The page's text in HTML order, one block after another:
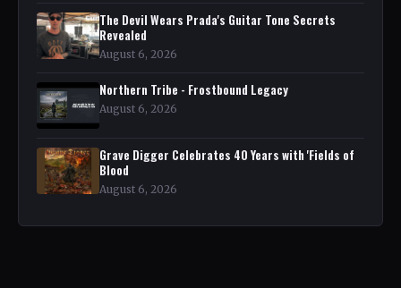
The Devil Wears Prada's Guitar Tone Secrets
Revealed
August 6, 2026
Northern Tribe - Frostbound Legacy
August 6, 2026
Grave Digger Celebrates 40 Years with 'Fields of
Blood
August 6, 2026